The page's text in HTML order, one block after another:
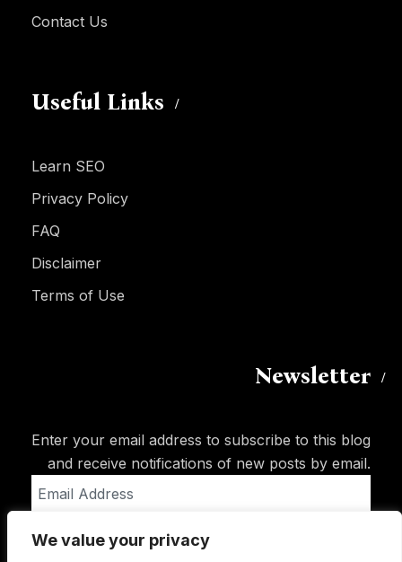
We value your privacy
Contact Us
Useful Links
Learn SEO
Privacy Policy
FAQ
Disclaimer
Terms of Use
Newsletter
Enter your email address to subscribe to this blog
and receive notifications of new posts by email.
Address
Subscribe